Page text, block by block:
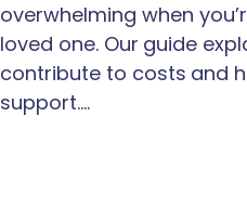
overwhelming when
loved one. Our guide
contribute to costs and
support.…